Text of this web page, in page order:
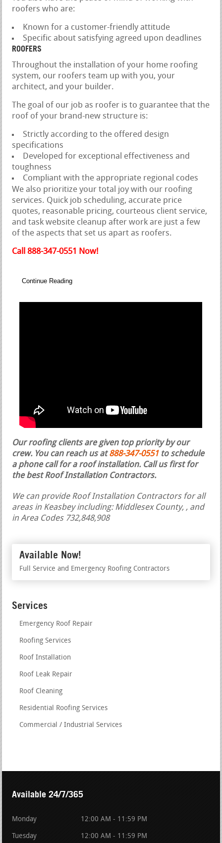
roofers who are:
Known for a customer-friendly attitude
Specific about satisfying agreed upon deadlines
ROOFERS
Throughout the installation of your home roofing
system, our roofers team up with you, your
architect, and your builder.
The goal of our job as roofer is to guarantee that the
roof of your brand-new structure is:
Strictly according to the offered design
specifications
Developed for exceptional effectiveness and
toughness
Compliant with the appropriate regional codes
We also prioritize your total joy with our roofing
services. Quick job scheduling, accurate price
quotes, reasonable pricing, courteous client service,
and task website cleanup after work are just a few
of the aspects that set us apart as roofers.
Call 888-347-0551 Now!
Continue Reading
Our roofing clients are given top priority by our
crew. You can reach us at888-347-0551 to schedule
a phone call for a roof installation. Call us first for
the best Roof Installation Contractors.
We can provide Roof Installation Contractors for all
areas in Keasbey including: Middlesex County, , and
in Area Codes 732,848,908
Available Now!
Full Service and Emergency Roofing Contractors
Services
Emergency Roof Repair
Roofing Services
Roof Installation
Roof Leak Repair
Roof Cleaning
Residential Roofing Services
Commercial / Industrial Services
Available 24/7/365
Monday 12:00 AM - 11:59 PM
Tuesday 12:00 AM - 11:59 PM